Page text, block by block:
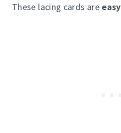
These lacing cards are easy